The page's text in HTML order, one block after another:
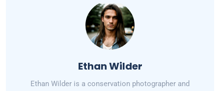
Ethan Wilder
Ethan Wilder is a conservation photographer and